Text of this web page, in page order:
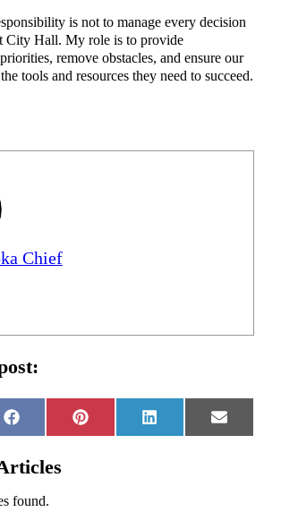
is not to manage every decision
City Hall. My role is to provide
remove obstacles, and ensure our
tools and resources they need to succeed.
Chief
Share
on
Facebook
Share
on
Pinterest
Share
on
LinkedIn
Share
on
Email
found.